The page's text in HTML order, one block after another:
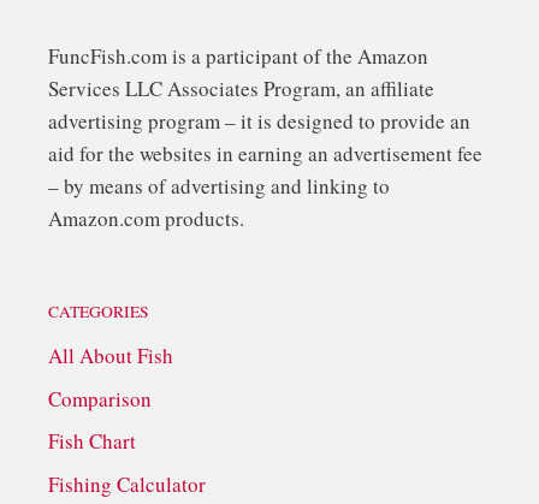
FuncFish.com is a participant of the Amazon
Services LLC Associates Program, an affiliate
advertising program – it is designed to provide an
aid for the websites in earning an advertisement fee
– by means of advertising and linking to
Amazon.com products.
CATEGORIES
All About Fish
Comparison
Fish Chart
Fishing Calculator